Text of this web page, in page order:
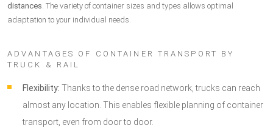
distances . The variety of container sizes and types allows optimal
adaptation to your individual needs.
ADVANTAGES OF CONTAINER TRANSPORT BY
TRUCK & RAIL
Flexibility: Thanks to the dense road network, trucks can reach
almost any location. This enables flexible planning of container
transport, even from door to door.